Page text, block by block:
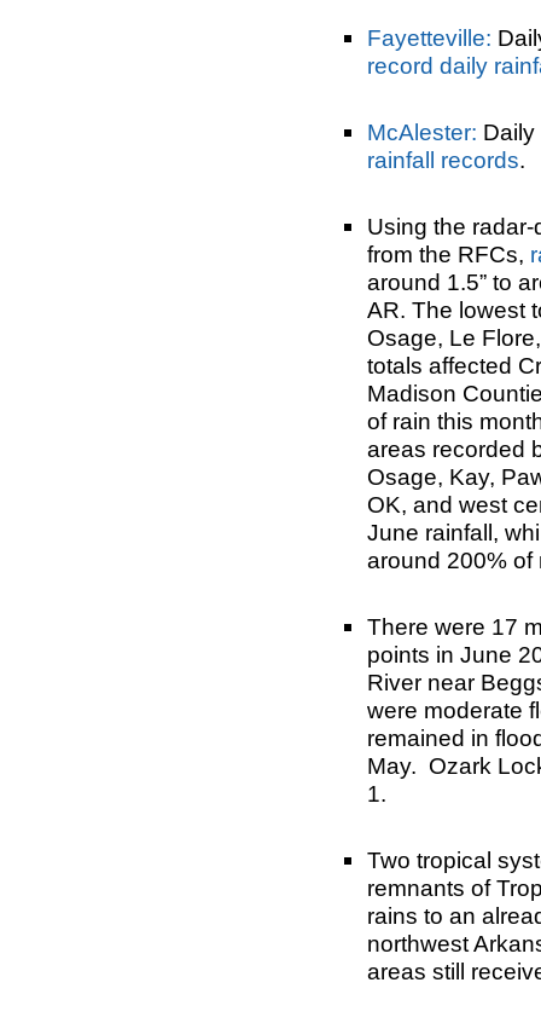
Fayetteville:
record daily
McAlester:
rainfall records.
Using the
from the RFCs,
around 1.5” to
AR. The lowest
Osage, Le
totals affected
Madison
of rain this
areas recorded
Osage, Kay,
OK, and west
June rainfall,
around 200% of
There were 17
points in June
River near
were moderate
remained in
May. Ozark
1.
Two tropical
remnants of
rains to an
northwest
areas still